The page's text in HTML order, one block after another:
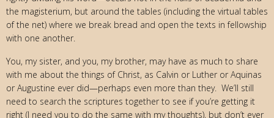
the magisterium, but around the tables (including the virtual tables
of the net) where we break bread and open the texts in fellowship
with one another.
You, my sister, and you, my brother, may have as much to share
with me about the things of Christ, as Calvin or Luther or Aquinas
or Augustine ever did—perhaps even more than they. We’ll still
need to search the scriptures together to see if you’re getting it
right (I need you to do the same with my thoughts), but don’t ever